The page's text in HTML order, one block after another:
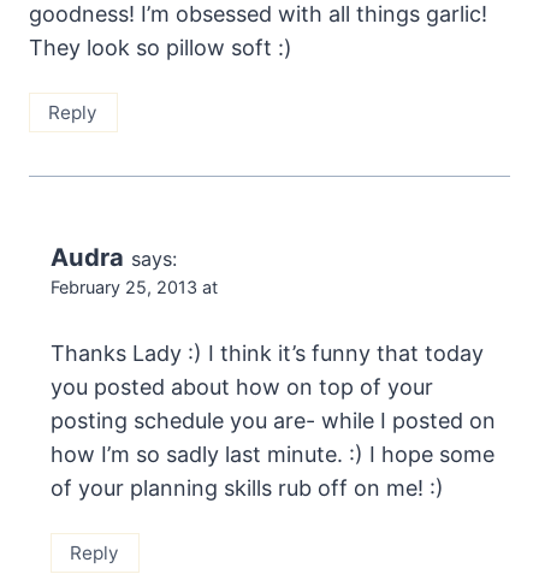
goodness! I’m obsessed with all things garlic!
They look so pillow soft :)
Reply
Audra says:
February 25, 2013 at
Thanks Lady :) I think it’s funny that today
you posted about how on top of your
posting schedule you are- while I posted on
how I’m so sadly last minute. :) I hope some
of your planning skills rub off on me! :)
Reply